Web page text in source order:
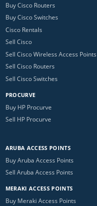
Buy Cisco Routers
Buy Cisco Switches
Cisco Rentals
Sell Cisco
Sell Cisco Wireless Access Points
Sell Cisco Routers
Sell Cisco Switches
PROCURVE
Buy HP Procurve
Sell HP Procurve
ARUBA ACCESS POINTS
Buy Aruba Access Points
Sell Aruba Access Points
MERAKI ACCESS POINTS
Buy Meraki Access Points